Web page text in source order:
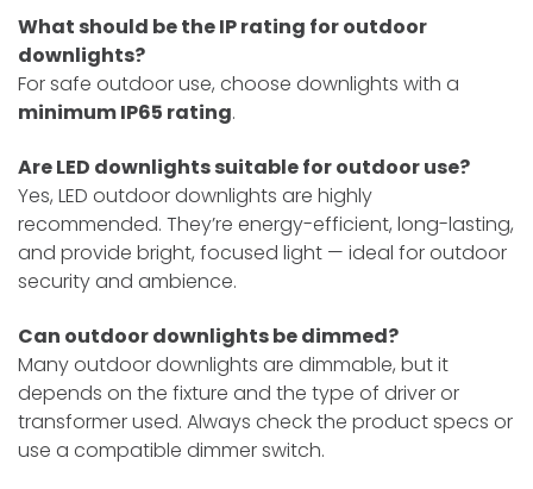
What should be the IP rating for outdoor
downlights?
For safe outdoor use, choose downlights with a
minimum IP65 rating.
Are LED downlights suitable for outdoor use?
Yes, LED outdoor downlights are highly
recommended. They’re energy-efficient, long-lasting,
and provide bright, focused light — ideal for outdoor
security and ambience.
Can outdoor downlights be dimmed?
Many outdoor downlights are dimmable, but it
depends on the fixture and the type of driver or
transformer used. Always check the product specs or
use a compatible dimmer switch.